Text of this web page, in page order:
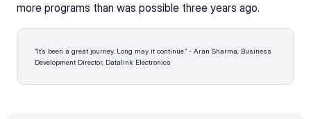
more programs than was possible three years ago.
“It’s been a great journey. Long may it continue.” - Aran Sharma, Business
Development Director, Datalink Electronics